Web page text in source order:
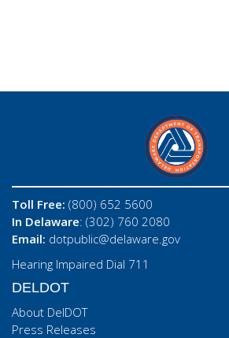
Toll Free: (800) 652 5600
In Delaware: (302) 760 2080
Email: dotpublic@delaware.gov
Hearing Impaired Dial 711
DELDOT
About DelDOT
Press Releases